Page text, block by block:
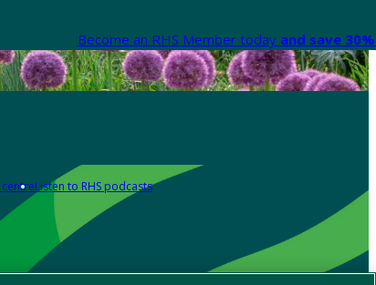
Become an RHS Member today and save
Listen to RHS podcasts